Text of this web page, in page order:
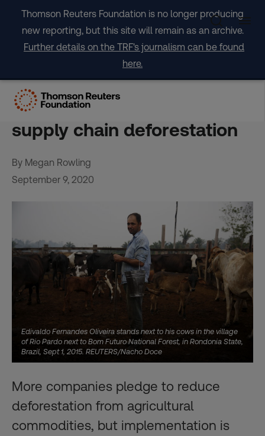
content
Thomson Reuters Foundation is no longer producing
new reporting, but this site will remain as an archive.
Further details on the TRF's journalism can be found
here.
Biggest threat to forests,
beef lags in push to cut
supply chain deforestation
By Megan Rowling
September 9, 2020
Edivaldo Fernandes Oliveira stands next to his cows in the village
of Rio Pardo next to Bom Futuro National Forest, in Rondonia State,
Brazil, Sept 1, 2015. REUTERS/Nacho Doce
More companies pledge to reduce
deforestation from agricultural
commodities, but implementation is